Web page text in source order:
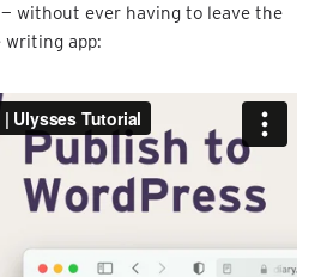
without ever having to leave the
app: